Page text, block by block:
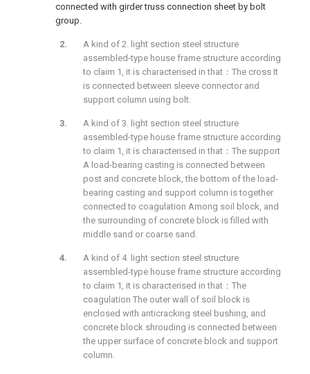
connected with girder truss connection sheet by bolt
group.
A kind of 2. light section steel structure
assembled-type house frame structure according
to claim 1, it is characterised in that：The cross It
is connected between sleeve connector and
support column using bolt.
A kind of 3. light section steel structure
assembled-type house frame structure according
to claim 1, it is characterised in that：The support
A load-bearing casting is connected between
post and concrete block, the bottom of the load-
bearing casting and support column is together
connected to coagulation Among soil block, and
the surrounding of concrete block is filled with
middle sand or coarse sand.
A kind of 4. light section steel structure
assembled-type house frame structure according
to claim 1, it is characterised in that：The
coagulation The outer wall of soil block is
enclosed with anticracking steel bushing, and
concrete block shrouding is connected between
the upper surface of concrete block and support
column.